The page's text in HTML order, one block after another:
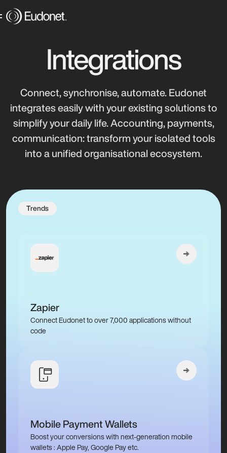
Integrations
Connect, synchronise, automate. Eudonet
integrates easily with your existing solutions to
simplify your daily life. Accounting, payments,
communication: transform your isolated tools
into a unified organisational ecosystem.
Trends
Zapier
Connect Eudonet to over 7,000 applications without
code
Mobile Payment Wallets
Boost your conversions with next-generation mobile
wallets : Apple Pay, Google Pay etc.